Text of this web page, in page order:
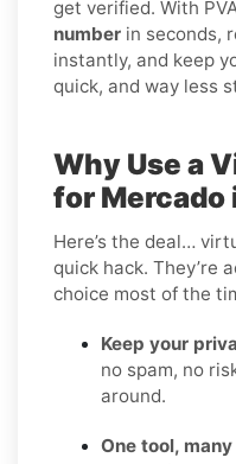
get verified. With
number in seconds,
instantly, and keep
quick, and way less
Why Use a
for Mercado
Here’s the deal…
quick hack. They’re
choice most of the
Keep your
no spam, no
around.
One tool,